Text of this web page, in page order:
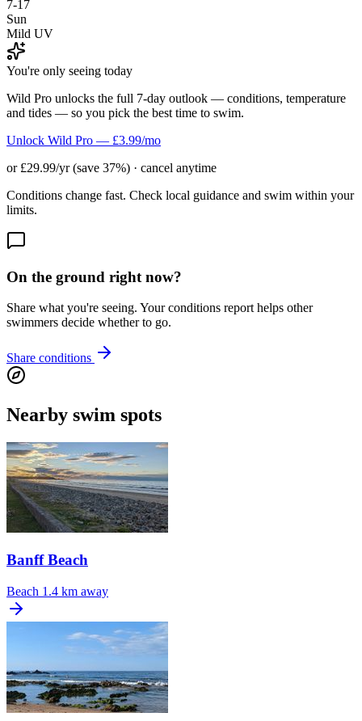
7-17
Sun
Mild UV
You're only seeing today
Wild Pro unlocks the full 7-day outlook — conditions, temperature
and tides — so you pick the best time to swim.
Unlock Wild Pro — £3.99/mo
or £29.99/yr (save 37%) · cancel anytime
Conditions change fast. Check local guidance and swim within your
limits.
On the ground right now?
Share what you're seeing. Your conditions report helps other
swimmers decide whether to go.
Share conditions
Nearby swim spots
Banff Beach
Beach 1.4 km away